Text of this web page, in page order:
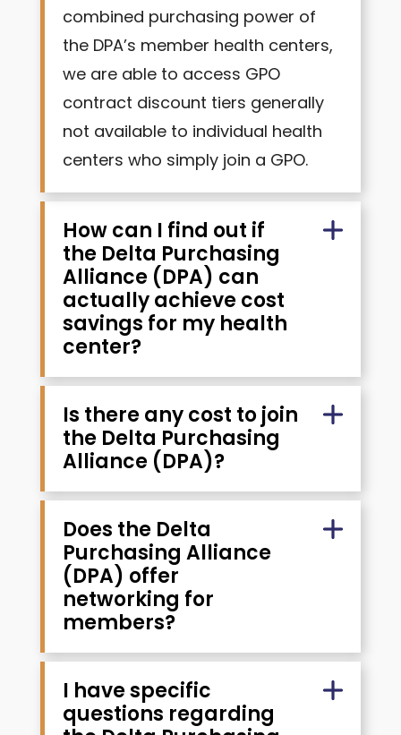
combined purchasing power of
the DPA’s member health centers,
we are able to access GPO
contract discount tiers generally
not available to individual health
centers who simply join a GPO.
How can I find out if
the Delta Purchasing
Alliance (DPA) can
actually achieve cost
savings for my health
center?
Is there any cost to join
the Delta Purchasing
Alliance (DPA)?
Does the Delta
Purchasing Alliance
(DPA) offer
networking for
members?
I have specific
questions regarding